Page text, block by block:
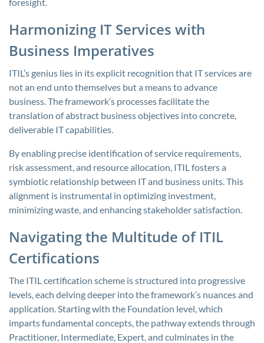
Harmonizing IT Services with
Business Imperatives
ITIL’s genius lies in its explicit recognition that IT services are
not an end unto themselves but a means to advance
business. The framework’s processes facilitate the
translation of abstract business objectives into concrete,
deliverable IT capabilities.
By enabling precise identification of service requirements,
risk assessment, and resource allocation, ITIL fosters a
symbiotic relationship between IT and business units. This
alignment is instrumental in optimizing investment,
minimizing waste, and enhancing stakeholder satisfaction.
Navigating the Multitude of ITIL
Certifications
The ITIL certification scheme is structured into progressive
levels, each delving deeper into the framework’s nuances and
application. Starting with the Foundation level, which
imparts fundamental concepts, the pathway extends through
Practitioner, Intermediate, Expert, and culminates in the